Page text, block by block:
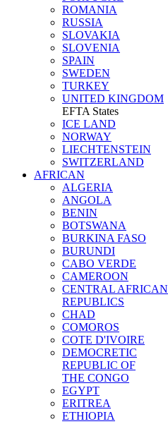
ROMANIA
RUSSIA
SLOVAKIA
SLOVENIA
SPAIN
SWEDEN
TURKEY
UNITED KINGDOM
EFTA States
ICE LAND
NORWAY
LIECHTENSTEIN
SWITZERLAND
AFRICAN
ALGERIA
ANGOLA
BENIN
BOTSWANA
BURKINA FASO
BURUNDI
CABO VERDE
CAMEROON
CENTRAL AFRICAN
REPUBLICS
CHAD
COMOROS
COTE D'IVOIRE
DEMOCRETIC
REPUBLIC OF
THE CONGO
EGYPT
ERITREA
ETHIOPIA